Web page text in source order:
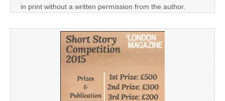
in print without a written permission from the author.